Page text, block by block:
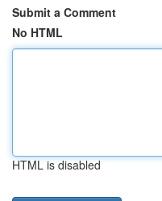
Submit a Comment
No HTML
HTML is disabled